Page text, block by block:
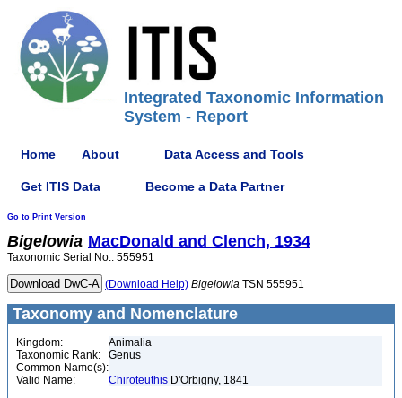
Integrated Taxonomic Information
System - Report
Home About Data Access and Tools
Get ITIS Data Become a Data Partner
Go to Print Version
Bigelowia MacDonald and Clench, 1934
Taxonomic Serial No.: 555951
(Download Help) Bigelowia TSN 555951
Taxonomy and Nomenclature
Kingdom:
Animalia
Taxonomic Rank:
Genus
Common Name(s):
Valid Name:
Chiroteuthis D'Orbigny, 1841